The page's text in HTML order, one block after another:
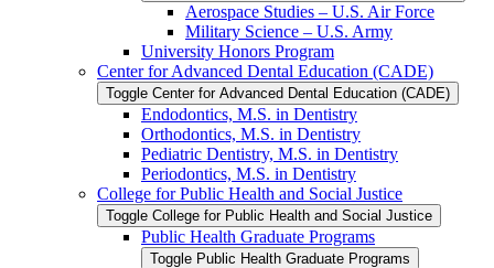
Aerospace Studies – U.S. Air Force
Military Science – U.S. Army
University Honors Program
Center for Advanced Dental Education (CADE)
Toggle Center for Advanced Dental Education (CADE)
Endodontics, M.S. in Dentistry
Orthodontics, M.S. in Dentistry
Pediatric Dentistry, M.S. in Dentistry
Periodontics, M.S. in Dentistry
College for Public Health and Social Justice
Toggle College for Public Health and Social Justice
Public Health Graduate Programs
Toggle Public Health Graduate Programs